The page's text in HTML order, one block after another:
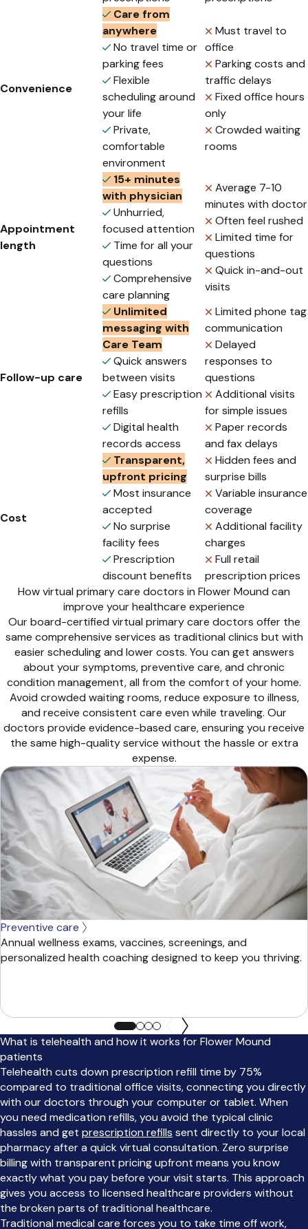
Convenience
Care from
anywhere
No travel time or
parking fees
Flexible
scheduling around
your life
Private,
comfortable
environment
Must travel to
office
Parking costs and
traffic delays
Fixed office hours
only
Crowded waiting
rooms
Appointment
length
15+ minutes
with physician
Unhurried,
focused attention
Time for all your
questions
Comprehensive
care planning
Average 7-10
minutes with doctor
Often feel rushed
Limited time for
questions
Quick in-and-out
visits
Follow-up care
Unlimited
messaging with
Care Team
Quick answers
between visits
Easy prescription
refills
Digital health
records access
Limited phone tag
communication
Delayed
responses to
questions
Additional visits
for simple issues
Paper records
and fax delays
Cost
Transparent,
upfront pricing
Most insurance
accepted
No surprise
facility fees
Prescription
discount benefits
Hidden fees and
surprise bills
Variable insurance
coverage
Additional facility
charges
Full retail
prescription prices
How virtual primary care doctors in Flower Mound can
improve your healthcare experience
Our board-certified virtual primary care doctors offer the
same comprehensive services as traditional clinics but with
easier scheduling and lower costs. You can get answers
about your symptoms, preventive care, and chronic
condition management, all from the comfort of your home.
Avoid crowded waiting rooms, reduce exposure to illness,
and receive consistent care even while traveling. Our
doctors provide evidence-based care, ensuring you receive
the same high-quality service without the hassle or extra
expense.
Preventive care
Annual wellness exams, vaccines, screenings, and
personalized health coaching designed to keep you thriving.
What is telehealth and how it works for Flower Mound
patients
Telehealth cuts down prescription refill time by 75%
compared to traditional office visits, connecting you directly
with our doctors through your computer or tablet. When
you need medication refills, you avoid the typical clinic
hassles and get prescription refills sent directly to your local
pharmacy after a quick virtual consultation. Zero surprise
billing with transparent pricing upfront means you know
exactly what you pay before your visit starts. This approach
gives you access to licensed healthcare providers without
the broken parts of traditional healthcare.
Traditional medical care forces you to take time off work,